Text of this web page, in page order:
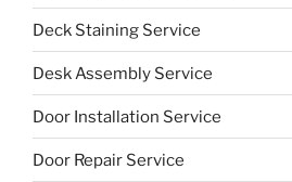
Deck Staining Service
Desk Assembly Service
Door Installation Service
Door Repair Service